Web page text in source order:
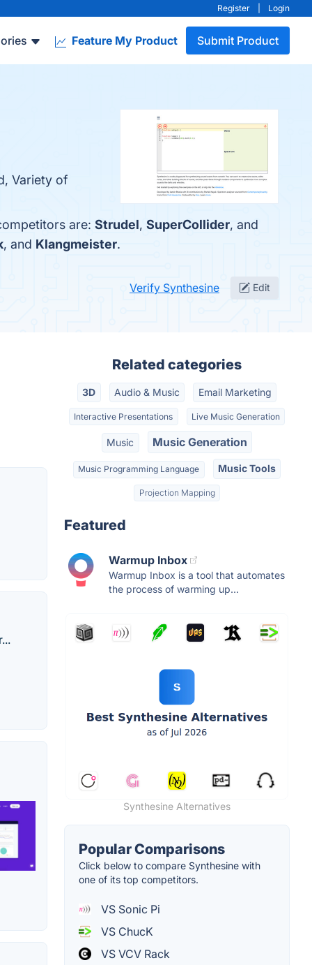
Register Login
Feature My Product Submit Product
Variety of
are: Strudel, SuperCollider, and
, and Klangmeister.
Verify Synthesine Edit
Related categories
3D Audio & Music Email Marketing
Interactive Presentations Live Music Generation
Music Music Generation
Music Programming Language Music Tools
Projection Mapping
Featured
Warmup Inbox
Warmup Inbox is a tool that automates
the process of warming up...
Synthesine Alternatives
Popular Comparisons
Click below to compare Synthesine with
one of its top competitors.
VS Sonic Pi
VS ChucK
VS VCV Rack